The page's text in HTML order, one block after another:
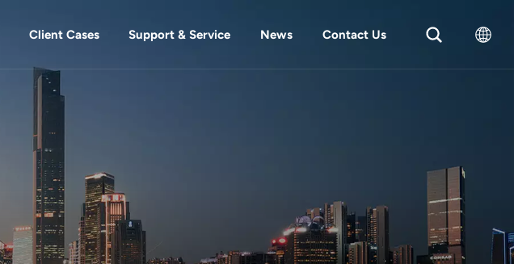
Client Cases Support & Service News Contact Us